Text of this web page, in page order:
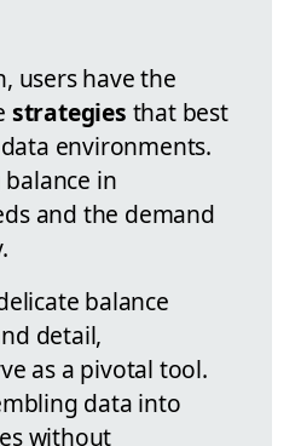
users have the
strategies that best
environments.
in
and the demand
balance
detail,
as a pivotal tool.
data into
without